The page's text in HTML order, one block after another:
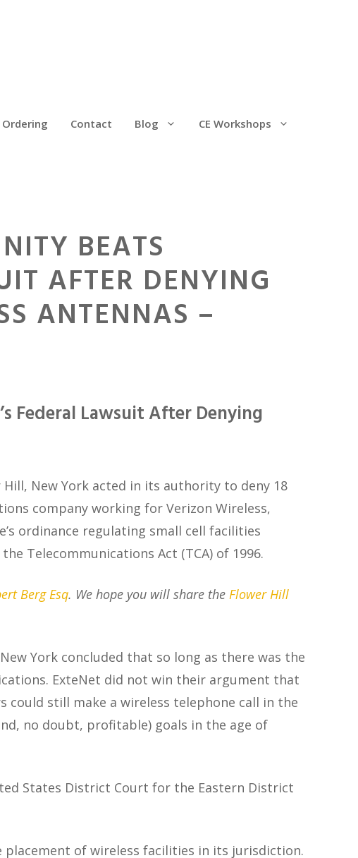
Contact Blog CE Workshops
BEATS
AFTER DENYING
ANTENNAS –
Federal Lawsuit After Denying
New York acted in its authority to deny 18
company working for Verizon Wireless,
ordinance regulating small cell facilities
Telecommunications Act (TCA) of 1996.
Berg Esq. We hope you will share the Flower Hill
York concluded that so long as there was the
ExteNet did not win their argument that
could still make a wireless telephone call in the
no doubt, profitable) goals in the age of
States District Court for the Eastern District
of wireless facilities in its jurisdiction.